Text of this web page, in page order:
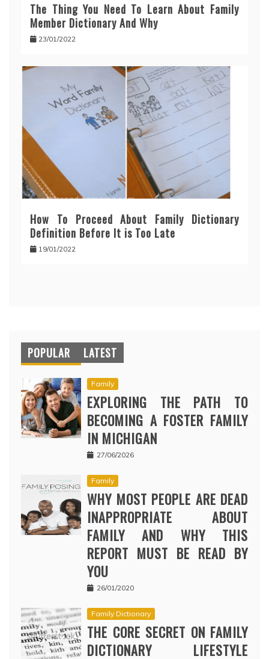
The Thing You Need To Learn About Family
Member Dictionary And Why
23/01/2022
How To Proceed About Family Dictionary
Definition Before It is Too Late
19/01/2022
POPULAR LATEST
Family
EXPLORING THE PATH TO
BECOMING A FOSTER FAMILY
IN MICHIGAN
27/06/2026
Family
WHY MOST PEOPLE ARE DEAD
INAPPROPRIATE ABOUT
FAMILY AND WHY THIS
REPORT MUST BE READ BY
YOU
26/01/2020
Family Dictionary
THE CORE SECRET ON FAMILY
DICTIONARY LIFESTYLE